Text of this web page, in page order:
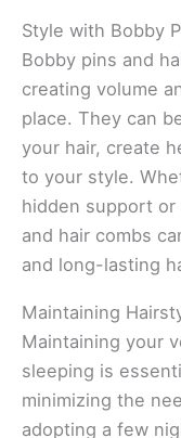
Style with Bobby
Bobby pins and
creating volume
place. They can
your hair, create
to your style.
hidden support
and hair combs
and long-lasting
Maintaining
Maintaining your
sleeping is
minimizing the
adopting a few